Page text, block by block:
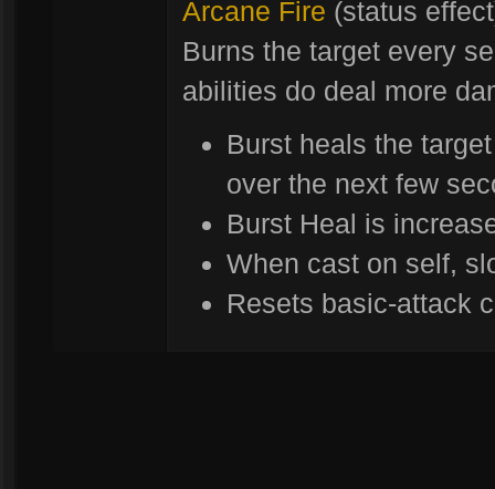
Arcane Fire (status
Burns the target every
abilities do deal more
Burst heals the
over the next few
Burst Heal is
When cast on self,
Resets basic-attack